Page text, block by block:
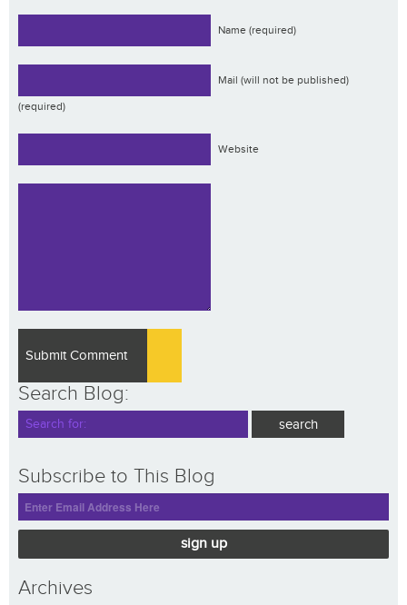
Name (required)
Mail (will not be published)
(required)
Website
Search Blog:
Subscribe to This Blog
sign up
Archives